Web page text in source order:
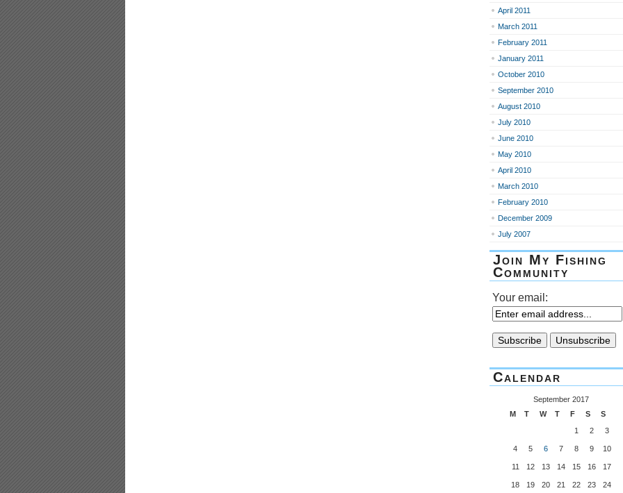
April 2011
March 2011
February 2011
January 2011
October 2010
September 2010
August 2010
July 2010
June 2010
May 2010
April 2010
March 2010
February 2010
December 2009
July 2007
Join My Fishing
Community
Your email:
Calendar
September 2017
M
T W T F S
S
1
2 3
4 5 6 7 8 9 10
11 12 13 14 15 16 17
18 19 20 21 22 23 24